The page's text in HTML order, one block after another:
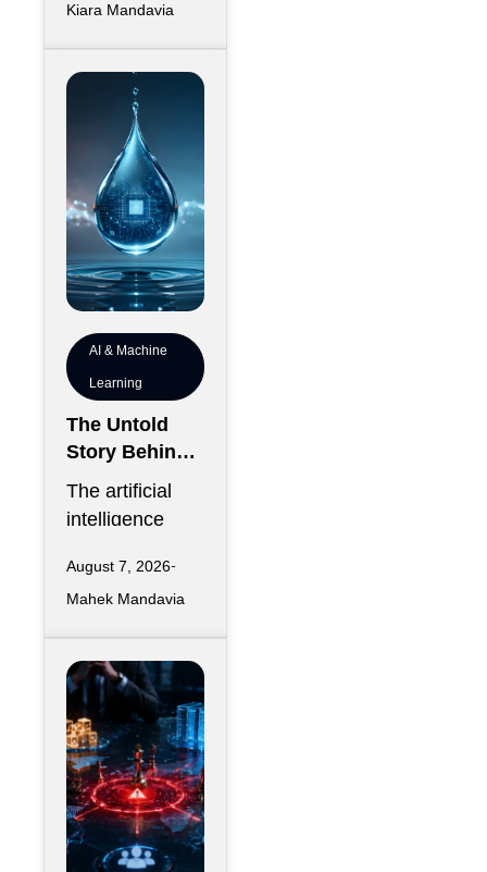
Kiara Mandavia
AI & Machine
Learning
The Untold
Story Behind
AI’s Water
Boom
The artificial
intelligence
created an
infrastructure
expansion
unlike anything
the digital
economy
August 7, 2026
Mahek Mandavia